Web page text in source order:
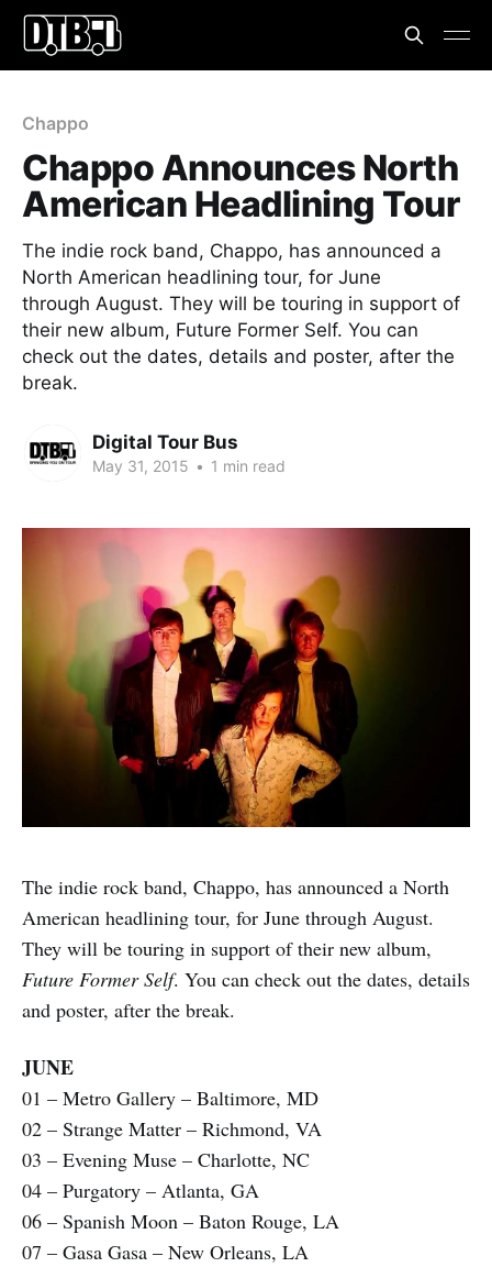
Chappo
Chappo Announces North
American Headlining Tour
The indie rock band, Chappo, has announced a
North American headlining tour, for June
through August. They will be touring in support of
their new album, Future Former Self. You can
check out the dates, details and poster, after the
break.
Digital Tour Bus
May 31, 2015 • 1 min read
The indie rock band, Chappo, has announced a North
American headlining tour, for June through August.
They will be touring in support of their new album,
Future Former Self. You can check out the dates, details
and poster, after the break.
JUNE
01 – Metro Gallery – Baltimore, MD
02 – Strange Matter – Richmond, VA
03 – Evening Muse – Charlotte, NC
04 – Purgatory – Atlanta, GA
06 – Spanish Moon – Baton Rouge, LA
07 – Gasa Gasa – New Orleans, LA